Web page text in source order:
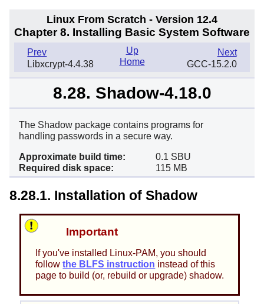
Linux From Scratch - Version 12.4
Chapter 8. Installing Basic System Software
Prev
Libxcrypt-4.4.38
Next
GCC-15.2.0
Up
Home
8.28. Shadow-4.18.0
The Shadow package contains programs for
handling passwords in a secure way.
Approximate build time:
0.1 SBU
Required disk space:
115 MB
8.28.1. Installation of Shadow
Important
If you've installed Linux-PAM, you should
followthe BLFS instruction instead of this
page to build (or, rebuild or upgrade) shadow.